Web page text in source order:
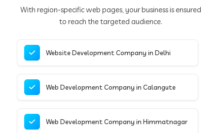
With region-specific web pages, your business is ensured
to reach the targeted audience.
Website Development Company in Delhi
Web Development Company in Calangute
Web Development Company in Himmatnagar